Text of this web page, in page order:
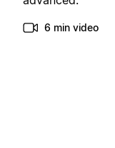
6 min video